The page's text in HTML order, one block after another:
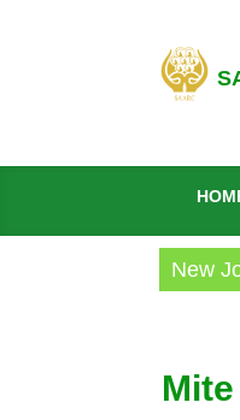
New
for the post of